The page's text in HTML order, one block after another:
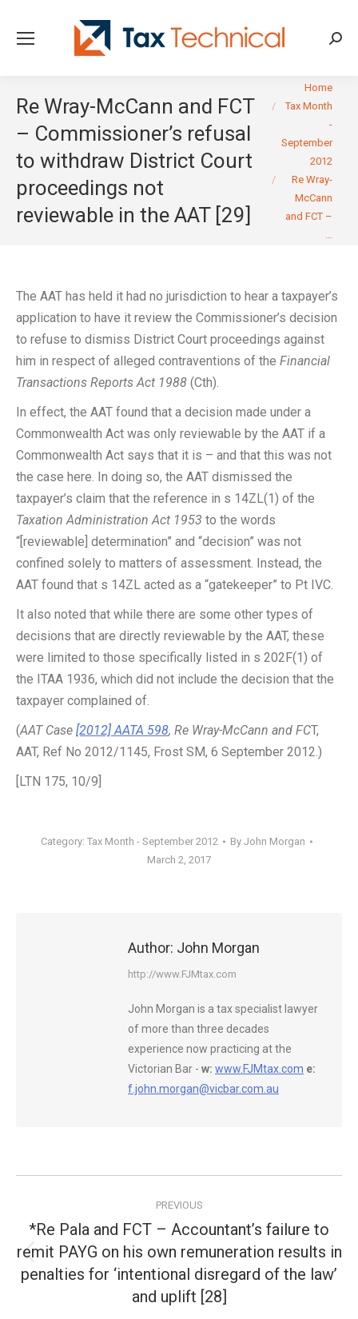
Re Wray-McCann and FCT
– Commissioner’s refusal
to withdraw District Court
proceedings not
reviewable in the AAT [29]
You are here:
Home
Tax Month
-
September
2012
Re Wray-
McCann
and FCT –
…
The AAT has held it had no jurisdiction to hear a taxpayer’s
application to have it review the Commissioner’s decision
to refuse to dismiss District Court proceedings against
him in respect of alleged contraventions of the Financial
Transactions Reports Act 1988 (Cth).
In effect, the AAT found that a decision made under a
Commonwealth Act was only reviewable by the AAT if a
Commonwealth Act says that it is – and that this was not
the case here. In doing so, the AAT dismissed the
taxpayer’s claim that the reference in s 14ZL(1) of the
Taxation Administration Act 1953 to the words
“[reviewable] determination” and “decision” was not
confined solely to matters of assessment. Instead, the
AAT found that s 14ZL acted as a “gatekeeper” to Pt IVC.
It also noted that while there are some other types of
decisions that are directly reviewable by the AAT, these
were limited to those specifically listed in s 202F(1) of
the ITAA 1936, which did not include the decision that the
taxpayer complained of.
(AAT Case [2012] AATA 598, Re Wray-McCann and FCT,
AAT, Ref No 2012/1145, Frost SM, 6 September 2012.)
[LTN 175, 10/9]
Category: Tax Month - September 2012 By John Morgan
March 2, 2017
Author: John Morgan
http://www.FJMtax.com
John Morgan is a tax specialist lawyer
of more than three decades
experience now practicing at the
Victorian Bar - w: www.FJMtax.com e:
f.john.morgan@vicbar.com.au
navigation
PREVIOUS
Previous
post:
*Re Pala and FCT – Accountant’s failure to
remit PAYG on his own remuneration results in
penalties for ‘intentional disregard of the law’
and uplift [28]